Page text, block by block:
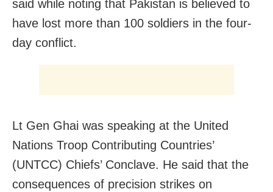
said while noting that Pakistan is believed to
have lost more than 100 soldiers in the four-
day conflict.
Lt Gen Ghai was speaking at the United
Nations Troop Contributing Countries’
(UNTCC) Chiefs’ Conclave. He said that the
consequences of precision strikes on